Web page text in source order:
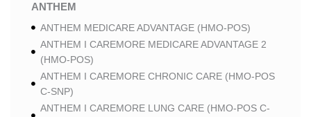
ANTHEM
ANTHEM MEDICARE ADVANTAGE (HMO-POS)
ANTHEM I CAREMORE MEDICARE ADVANTAGE 2
(HMO-POS)
ANTHEM I CAREMORE CHRONIC CARE (HMO-POS
C-SNP)
ANTHEM I CAREMORE LUNG CARE (HMO-POS C-